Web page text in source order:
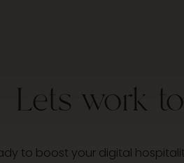
Lets work
to boost your digital